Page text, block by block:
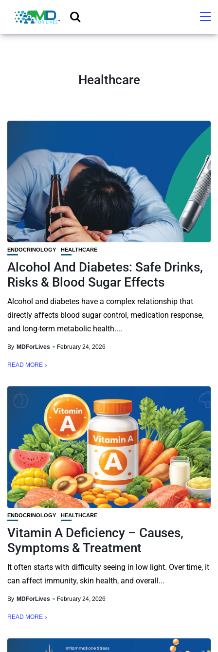
Healthcare
ENDOCRINOLOGY HEALTHCARE
Alcohol And Diabetes: Safe Drinks,
Risks & Blood Sugar Effects
Alcohol and diabetes have a complex relationship that
directly affects blood sugar control, medication response,
and long-term metabolic health....
By MDForLives February 24, 2026
READ MORE
ENDOCRINOLOGY HEALTHCARE
Vitamin A Deficiency – Causes,
Symptoms & Treatment
It often starts with difficulty seeing in low light. Over time, it
can affect immunity, skin health, and overall...
By MDForLives February 24, 2026
READ MORE